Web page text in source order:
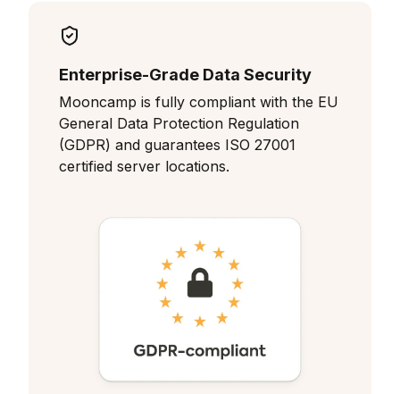
Enterprise-Grade Data Security
Mooncamp is fully compliant with the EU
General Data Protection Regulation
(GDPR) and guarantees ISO 27001
certified server locations.